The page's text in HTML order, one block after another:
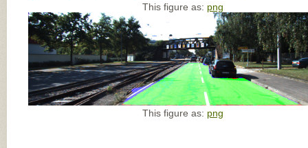
This figure as: png
This figure as: png